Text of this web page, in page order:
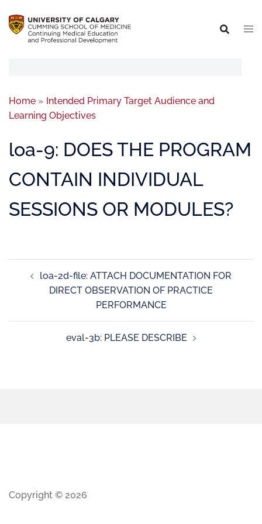
Home » Intended Primary Target Audience and
Learning Objectives
loa-9: DOES THE PROGRAM
CONTAIN INDIVIDUAL
SESSIONS OR MODULES?
loa-2d-file: ATTACH DOCUMENTATION FOR
DIRECT OBSERVATION OF PRACTICE
PERFORMANCE
eval-3b: PLEASE DESCRIBE
Copyright © 2026